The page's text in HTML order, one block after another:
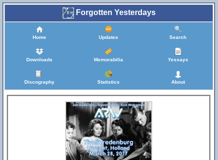
Forgotten Yesterdays
Home Updates Search
Downloads Memorabilia Yessays
Discography Statistics About